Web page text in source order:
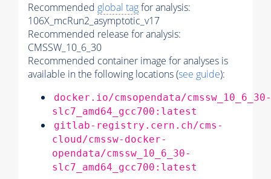
Recommended global tagfor analysis:
106X_mcRun2_asymptotic_v17
Recommended release for analysis:
CMSSW_10_6_30
Recommended container image for analyses is
available in the following locations (see guide):
docker.io/cmsopendata/cmssw_10_6_30-
slc7_amd64_gcc700:latest
gitlab-registry.cern.ch/cms-
cloud/cmssw-docker-
opendata/cmssw_10_6_30-
slc7_amd64_gcc700:latest